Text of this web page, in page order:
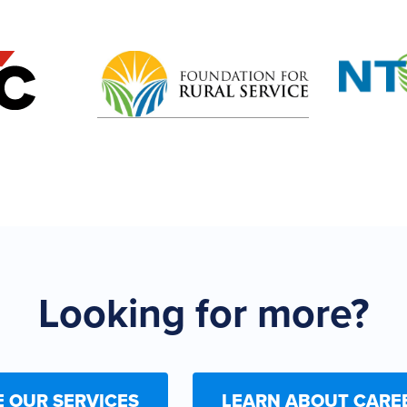
Looking for more?
OUR SERVICES LEARN ABOUT